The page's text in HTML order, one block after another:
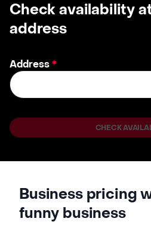
Check availability
address
Address*
CHECK
Business pricing
funny business